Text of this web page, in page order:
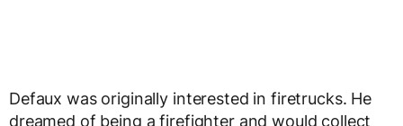
Defaux was originally interested in firetrucks. He
dreamed of being a firefighter and would collect